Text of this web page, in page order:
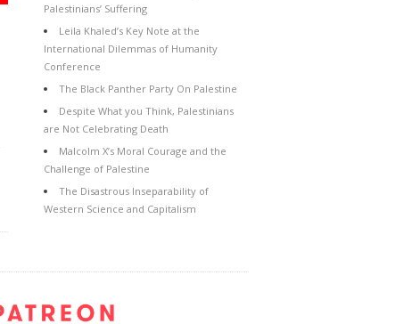
Palestinians’ Suffering
Leila Khaled’s Key Note at the
International Dilemmas of Humanity
Conference
The Black Panther Party On Palestine
Despite What you Think, Palestinians
are Not Celebrating Death
Malcolm X’s Moral Courage and the
Challenge of Palestine
The Disastrous Inseparability of
Western Science and Capitalism